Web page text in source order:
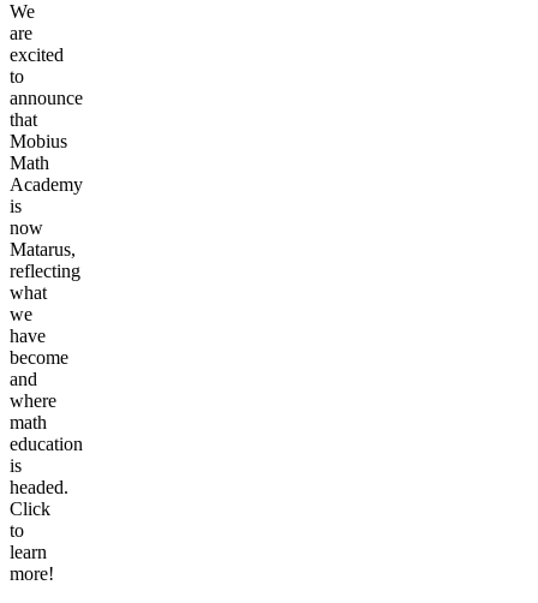
We
are
excited
to
announce
that
Mobius
Math
Academy
is
now
Matarus,
reflecting
what
we
have
become
and
where
math
education
is
headed.
Click
to
learn
more!